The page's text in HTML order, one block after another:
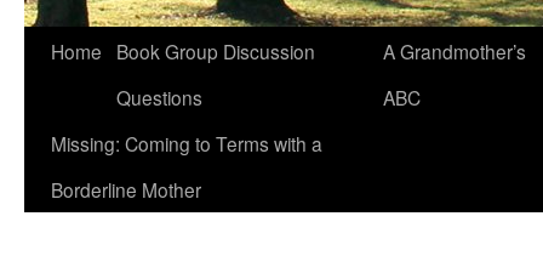
Skip
content
Home
Book Group Discussion
Questions
A Grandmother’s
ABC
Missing: Coming to Terms with a
Borderline Mother